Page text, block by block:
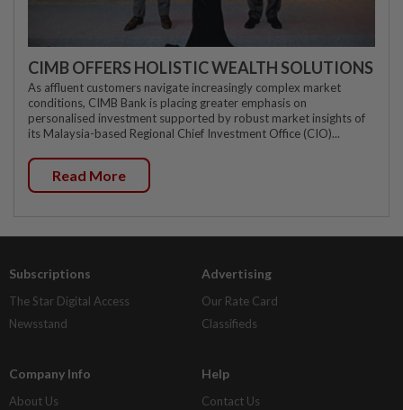
CIMB OFFERS HOLISTIC WEALTH SOLUTIONS
As affluent customers navigate increasingly complex market
conditions, CIMB Bank is placing greater emphasis on
personalised investment supported by robust market insights of
its Malaysia-based Regional Chief Investment Office (CIO)...
Read More
Subscriptions
The Star Digital Access
Newsstand
Advertising
Our Rate Card
Classifieds
Company Info
About Us
Help
Contact Us